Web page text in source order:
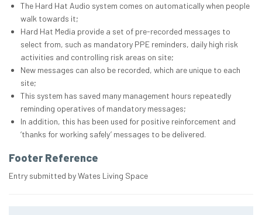
The Hard Hat Audio system comes on automatically when people
walk towards it;
Hard Hat Media provide a set of pre-recorded messages to
select from, such as mandatory PPE reminders, daily high risk
activities and controlling risk areas on site;
New messages can also be recorded, which are unique to each
site;
This system has saved many management hours repeatedly
reminding operatives of mandatory messages;
In addition, this has been used for positive reinforcement and
‘thanks for working safely’ messages to be delivered.
Footer Reference
Entry submitted by Wates Living Space